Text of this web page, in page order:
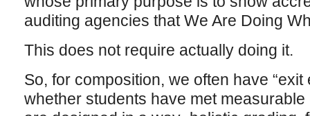
auditing agencies that We Are Doing
This does not require actually doing it.
So, for composition, we often have
whether students have met